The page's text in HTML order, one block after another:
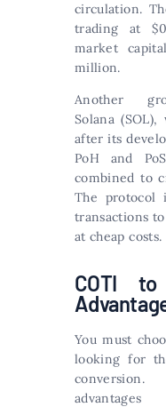
circulation.
trading at
market
million.
Another
Solana
after its
PoH and
combined to
The protocol
transactions
at cheap costs.
COTI to
You must
looking for